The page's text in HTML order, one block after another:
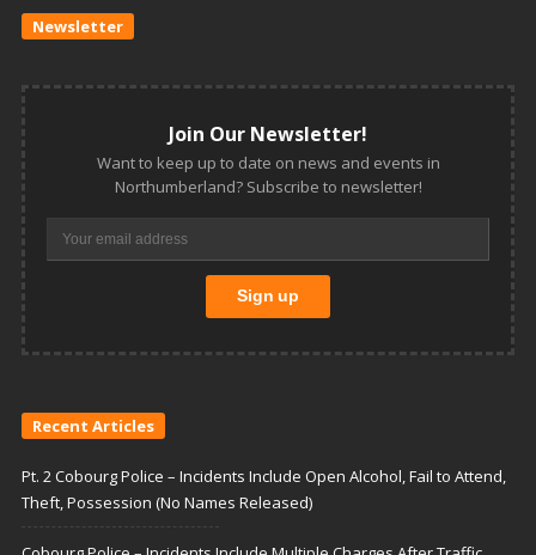
Newsletter
Join Our Newsletter!
Want to keep up to date on news and events in
Northumberland? Subscribe to newsletter!
Recent Articles
Pt. 2 Cobourg Police – Incidents Include Open Alcohol, Fail to Attend,
Theft, Possession (No Names Released)